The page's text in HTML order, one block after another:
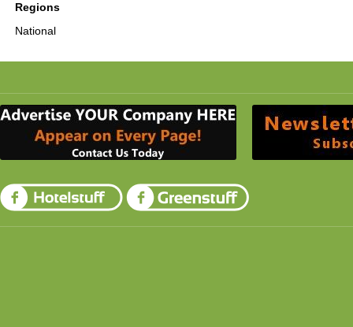
Regions
National